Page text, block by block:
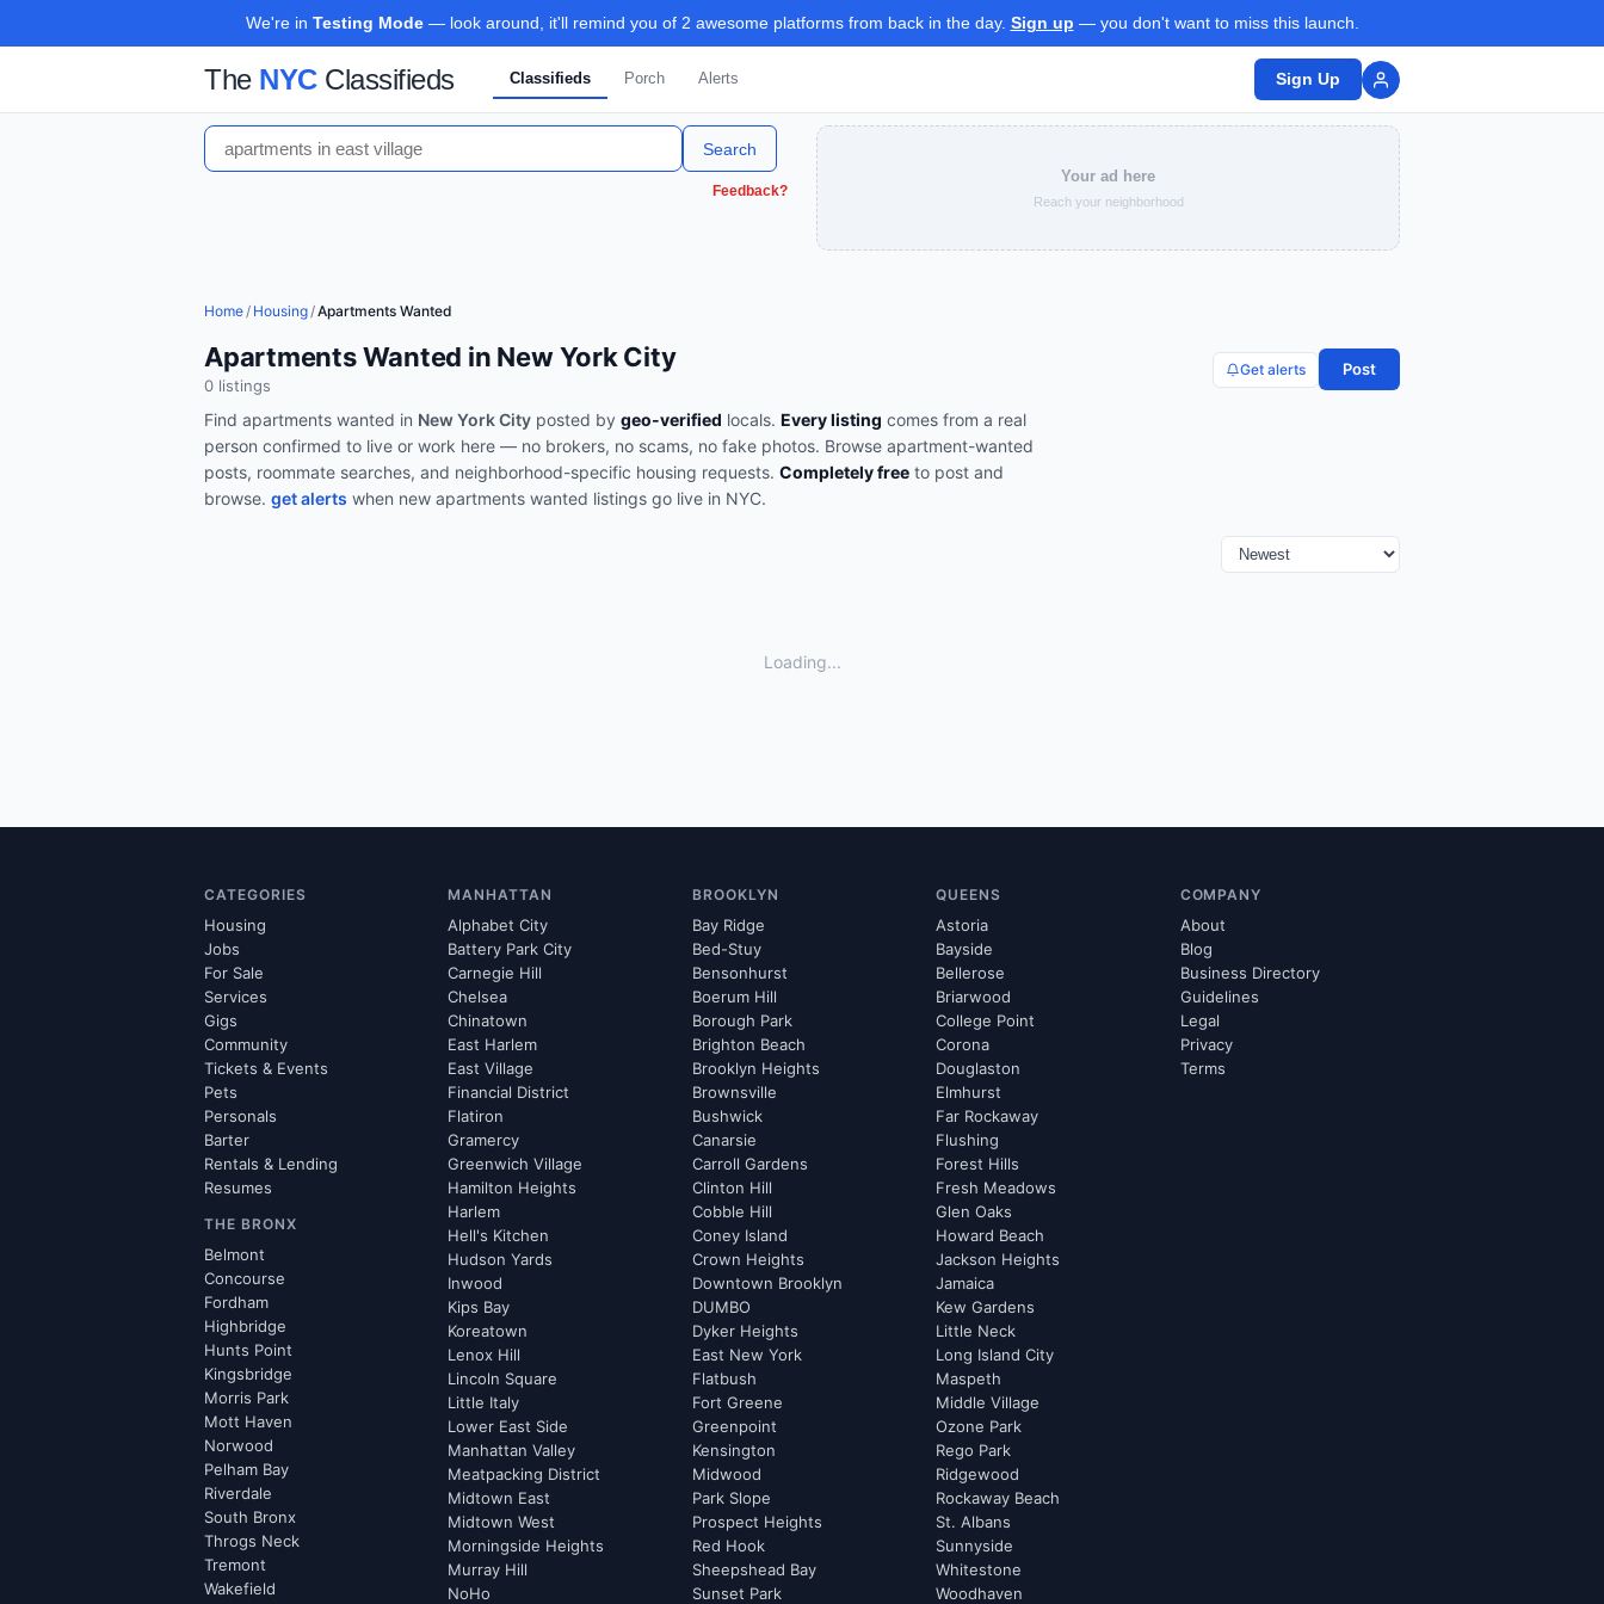
We're in Testing Mode— look around, it'll remind you of 2 awesome platforms from back in the day. Sign up — you don't want to miss this launch.
The NYCClassifieds Classifieds Porch Alerts Sign Up
Search
Feedback?
Your ad here
Reach your neighborhood
Home/ Housing/Apartments Wanted
Apartments Wanted in New York City
0 listings
Get alerts Post
Find apartments wanted in New York City posted by geo-verified locals. Every listing comes from a real
person confirmed to live or work here — no brokers, no scams, no fake photos. Browse apartment-wanted
posts, roommate searches, and neighborhood-specific housing requests. Completely free to post and
browse. get alerts when new apartments wanted listings go live in NYC.
Loading...
CATEGORIES
Housing
Jobs
For Sale
Services
Gigs
Community
Tickets & Events
Pets
Personals
Barter
Rentals & Lending
Resumes
THE BRONX
Belmont
Concourse
Fordham
Highbridge
Hunts Point
Kingsbridge
Morris Park
Mott Haven
Norwood
Pelham Bay
Riverdale
South Bronx
Throgs Neck
Tremont
Wakefield
MANHATTAN
Alphabet City
Battery Park City
Carnegie Hill
Chelsea
Chinatown
East Harlem
East Village
Financial District
Flatiron
Gramercy
Greenwich Village
Hamilton Heights
Harlem
Hell's Kitchen
Hudson Yards
Inwood
Kips Bay
Koreatown
Lenox Hill
Lincoln Square
Little Italy
Lower East Side
Manhattan Valley
Meatpacking District
Midtown East
Midtown West
Morningside Heights
Murray Hill
NoHo
BROOKLYN
Bay Ridge
Bed-Stuy
Bensonhurst
Boerum Hill
Borough Park
Brighton Beach
Brooklyn Heights
Brownsville
Bushwick
Canarsie
Carroll Gardens
Clinton Hill
Cobble Hill
Coney Island
Crown Heights
Downtown Brooklyn
DUMBO
Dyker Heights
East New York
Flatbush
Fort Greene
Greenpoint
Kensington
Midwood
Park Slope
Prospect Heights
Red Hook
Sheepshead Bay
Sunset Park
QUEENS
Astoria
Bayside
Bellerose
Briarwood
College Point
Corona
Douglaston
Elmhurst
Far Rockaway
Flushing
Forest Hills
Fresh Meadows
Glen Oaks
Howard Beach
Jackson Heights
Jamaica
Kew Gardens
Little Neck
Long Island City
Maspeth
Middle Village
Ozone Park
Rego Park
Ridgewood
Rockaway Beach
St. Albans
Sunnyside
Whitestone
Woodhaven
COMPANY
About
Blog
Business Directory
Guidelines
Legal
Privacy
Terms